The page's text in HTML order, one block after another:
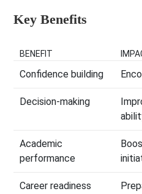
Key Benefits
BENEFIT
Confidence building
Decision-making
Academic
performance
Career readiness